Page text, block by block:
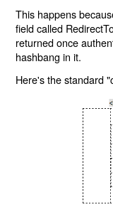
This happens
field called
returned once
hashbang in it.
Here's the standard